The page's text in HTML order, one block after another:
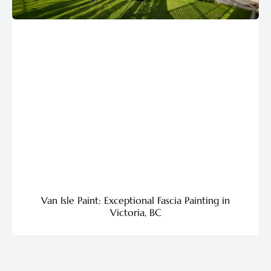
Van Isle Paint: Exceptional Fascia Painting in
Victoria, BC